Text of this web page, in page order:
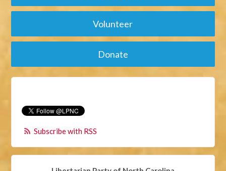
Volunteer
Donate
Subscribe with RSS